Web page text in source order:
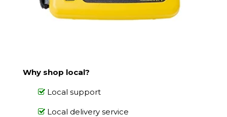
Why shop local?
Local support
Local delivery service